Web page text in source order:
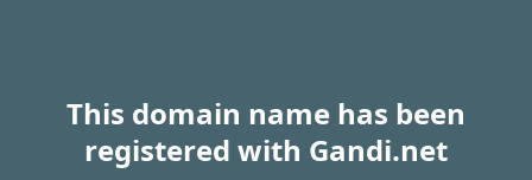
This domain name has been
registered with Gandi.net